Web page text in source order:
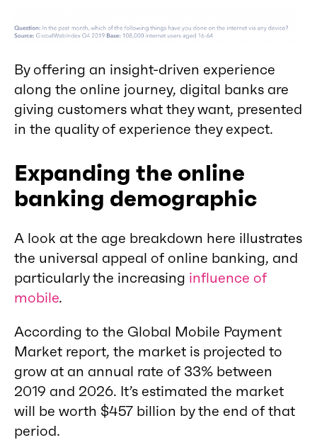
By offering an insight-driven experience
along the online journey, digital banks are
giving customers what they want, presented
in the quality of experience they expect.
Expanding the online
banking demographic
A look at the age breakdown here illustrates
the universal appeal of online banking, and
particularly the increasing influence of
mobile.
According to the Global Mobile Payment
Market report, the market is projected to
grow at an annual rate of 33% between
2019 and 2026. It’s estimated the market
will be worth $457 billion by the end of that
period.